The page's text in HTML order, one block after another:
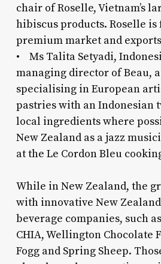
chair of Roselle, Vietnam’s
hibiscus products. Roselle is
premium market and
• Ms Talita Setyadi,
managing director of Beau,
specialising in European
pastries with an Indonesian
local ingredients where
New Zealand as a jazz
at the Le Cordon Bleu
While in New Zealand, the
with innovative New
beverage companies, such
CHIA, Wellington Chocolate
Fogg and Spring Sheep.